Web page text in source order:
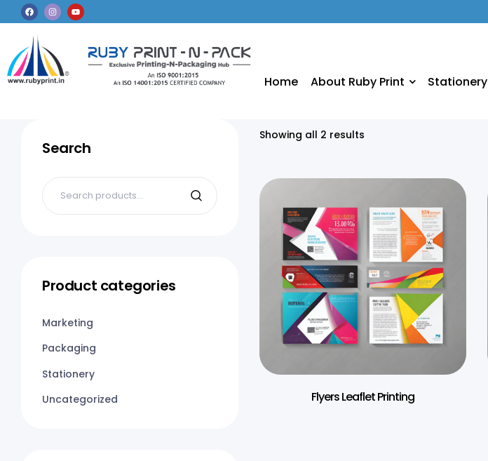
Home About Ruby Print Stationery
Showing all 2 results
Flyers Leaflet Printing
Search
Product categories
Marketing
Packaging
Stationery
Uncategorized